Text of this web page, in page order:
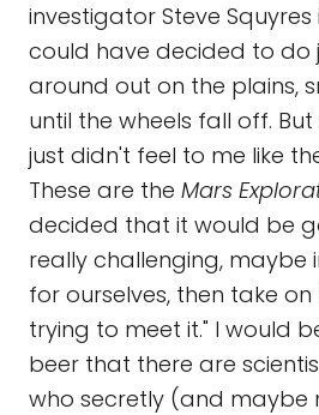
investigator Steve Squyres
could have decided to do
around out on the plains,
until the wheels fall off.
just didn't feel to me like
These are the Mars
decided that it would be
really challenging, maybe
for ourselves, then take
trying to meet it." I would
beer that there are
who secretly (and maybe